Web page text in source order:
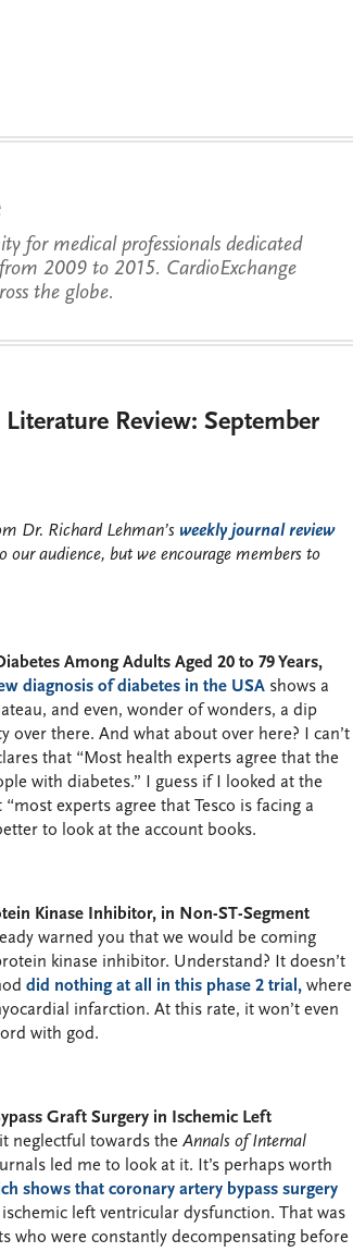
for medical professionals dedicated
2009 to 2015. CardioExchange
the globe.
Review: September
Dr. Richard Lehman’s weekly journal review
our audience, but we encourage members to
Among Adults Aged 20 to 79 Years,
diagnosis of diabetes in the USA shows a
and even, wonder of wonders, a dip
over there. And what about over here? I can’t
that “Most health experts agree that the
with diabetes.” I guess if I looked at the
experts agree that Tesco is facing a
to look at the account books.
Kinase Inhibitor, in Non-ST-Segment
warned you that we would be coming
kinase inhibitor. Understand? It doesn’t
did nothing at all in this phase 2 trial, where
infarction. At this rate, it won’t even
with god.
Graft Surgery in Ischemic Left
neglectful towards the Annals of Internal
led me to look at it. It’s perhaps worth
shows that coronary artery bypass surgery
left ventricular dysfunction. That was
who were constantly decompensating before